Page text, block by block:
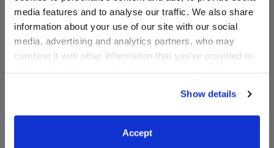
media features and to analyse our traffic. We also share
information about your use of our site with our social
media, advertising and analytics partners, who may
combine it with other information that you’ve provided to
website, you: (i) direct us to disclose your personal
information to these service providers for those
purposes; and (ii) agree to the terms of the Privacy
Show details
Accept
Frosted Animal Cookie
"Party Animal" T-Shirt
Emotional Support Coffee
T-Shirt
Online Exclusive